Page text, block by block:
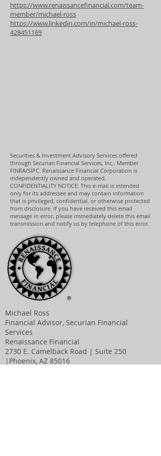
https://www.renaissancefinancial.com/team-
member/michael-ross
https://www.linkedin.com/in/michael-ross-
428451169
Securities & Investment Advisory Services offered
through Securian Financial Services, Inc., Member
FINRA/SIPC. Renaissance Financial Corporation is
independently owned and operated.
CONFIDENTIALITY NOTICE: This e-mail is intended
only for its addressee and may contain information
that is privileged, confidential, or otherwise protected
from disclosure. If you have received this email
message in error, please immediately delete this email
transmission and notify us by telephone of this error.
Michael Ross
Financial Advisor, Securian Financial
Services
Renaissance Financial
2730 E. Camelback Road | Suite 250
|Phoenix, AZ 85016